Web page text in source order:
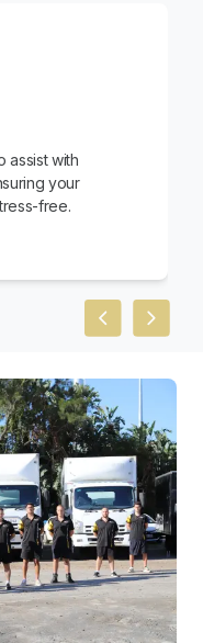
assist with
your
free.
PreviousNext